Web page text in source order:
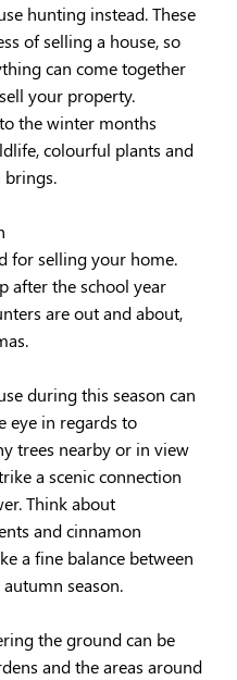
hunting instead. These
of selling a house, so
can come together
your property.
the winter months
colourful plants and
brings.
for selling your home.
after the school year
are out and about,
during this season can
eye in regards to
trees nearby or in view
a scenic connection
Think about
and cinnamon
a fine balance between
season.
the ground can be
and the areas around